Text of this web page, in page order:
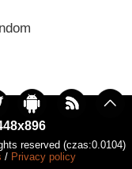
reserved (czas:0.0104)
/ Privacy policy